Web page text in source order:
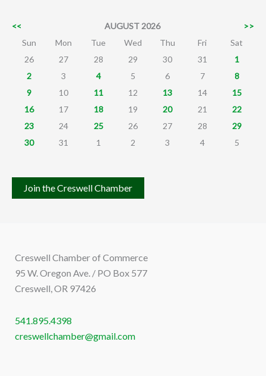
<< AUGUST 2026
>>
Sun
Mon Tue Wed Thu Fri
Sat
26
27 28 29 30 31
1
2
3 4 5 6 7
8
9
10 11 12 13 14
15
16
17 18 19 20 21
22
23
24 25 26 27 28
29
30
31 1 2 3 4 5
Join the Creswell Chamber
Creswell Chamber of Commerce
95 W. Oregon Ave. / PO Box 577
Creswell, OR 97426
541.895.4398
creswellchamber@gmail.com